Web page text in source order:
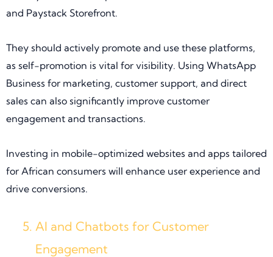
and Paystack Storefront.
They should actively promote and use these platforms,
as self-promotion is vital for visibility. Using WhatsApp
Business for marketing, customer support, and direct
sales can also significantly improve customer
engagement and transactions.
Investing in mobile-optimized websites and apps tailored
for African consumers will enhance user experience and
drive conversions.
AI and Chatbots for Customer
Engagement